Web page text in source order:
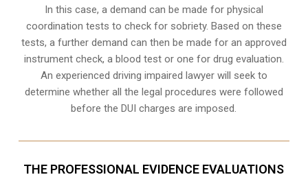
In this case, a demand can be made for physical
coordination tests to check for sobriety. Based on these
tests, a further demand can then be made for an approved
instrument check, a blood test or one for drug evaluation.
An experienced driving impaired lawyer will seek to
determine whether all the legal procedures were followed
before theDUI charges are imposed.
THE PROFESSIONAL EVIDENCE EVALUATIONS